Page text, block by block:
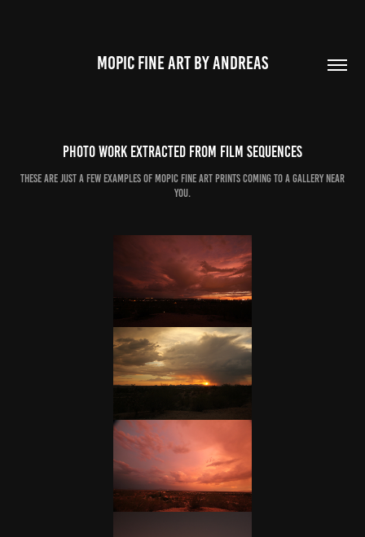
MOPIC FINE ART BY ANDREAS
Photo work extracted from film sequences
These are just a few examples of mopic fine art prints coming to a gallery near
you.